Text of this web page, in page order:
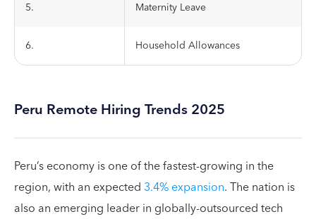
5. Maternity Leave
6. Household Allowances
Peru Remote Hiring Trends 2025
Peru’s economy is one of the fastest-growing in the
region, with an expected 3.4% expansion. The nation is
also an emerging leader in globally-outsourced tech